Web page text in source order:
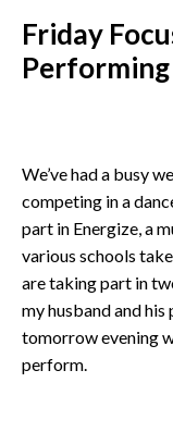
Friday
Performing
We’ve had a busy
competing in a
part in Energize, a
various schools
are taking part in
my husband and
tomorrow evening
perform.